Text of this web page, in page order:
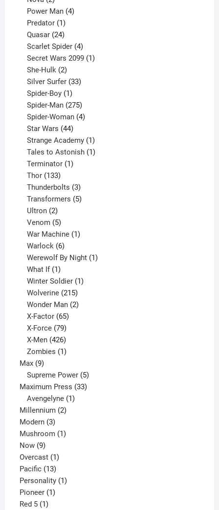
products
Power Man 4
Predator 1
product
Quasar 24
products
Scarlet Spider 4
products
Secret Wars 2099 1
She-Hulk 2
products
Silver Surfer 33
Spider-Boy 1
product
Spider-Man 275
products
Spider-Woman 4
Star Wars 44
products
Strange Academy 1
product
Tales to Astonish 1
Terminator 1
Thor 133
products
Thunderbolts 3
products
Transformers 5
Ultron 2
products
Venom 5
products
War Machine 1
Warlock 6
products
Werewolf By Night 1
What If 1
product
Winter Soldier 1
Wolverine 215
products
Wonder Man 2
X-Factor 65
products
X-Force 79
products
X-Men 426
products
Zombies 1
Max 99
products
Supreme Power 5
products
Maximum Press 3333
Avengelyne 1
Millennium 22
Modern 33
products
Mushroom 11
Now 99
products
Overcast 11
product
Pacific 1313
products
Personality 11
Pioneer 11
Red 5 11